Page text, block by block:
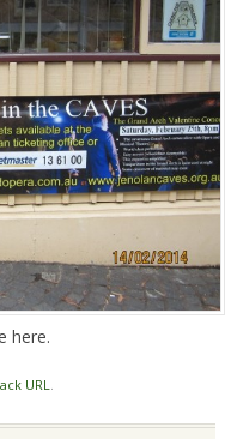
here.
URL